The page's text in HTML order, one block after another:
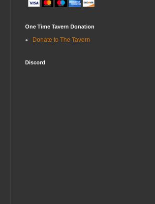
One Time Tavern Donation
Donate to The Tavern
Discord